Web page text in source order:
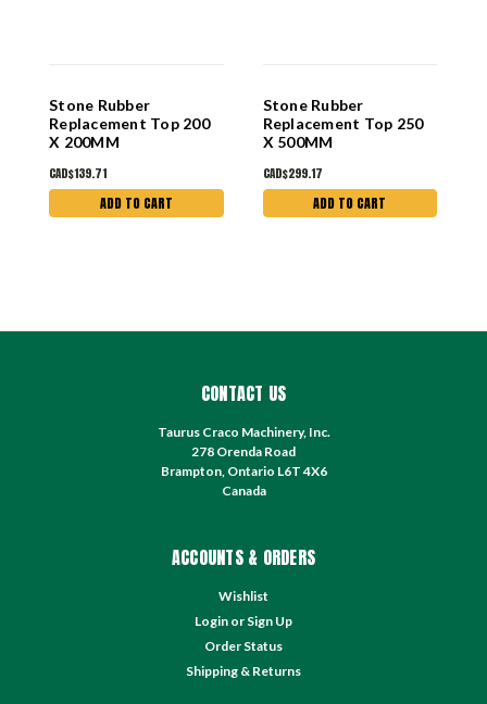
Stone Rubber
Replacement Top 200
X 200MM
CAD$139.71
ADD TO CART
Stone Rubber
Replacement Top 250
X 500MM
CAD$299.17
ADD TO CART
CONTACT US
Taurus Craco Machinery, Inc.
278 Orenda Road
Brampton, Ontario L6T 4X6
Canada
ACCOUNTS & ORDERS
Wishlist
Login or Sign Up
Order Status
Shipping & Returns